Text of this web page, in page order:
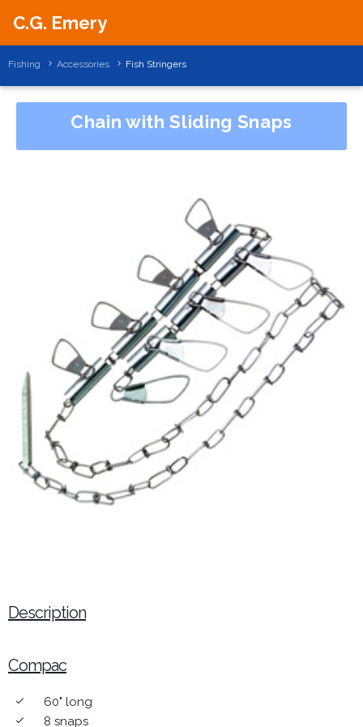
C.G. Emery
Fishing Accessories Fish Stringers
Chain with Sliding Snaps
Description
Compac
done 60" long
done 8 snaps